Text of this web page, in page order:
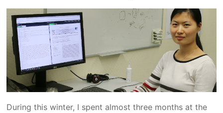
During this winter, I spent almost three months at the